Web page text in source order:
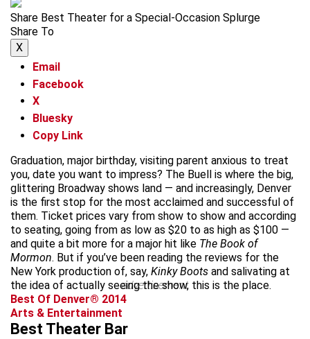
Share Best Theater for a Special-Occasion Splurge
Share To
X
Email
Facebook
X
Bluesky
Copy Link
Graduation, major birthday, visiting parent anxious to treat
you, date you want to impress? The Buell is where the big,
glittering Broadway shows land — and increasingly, Denver
is the first stop for the most acclaimed and successful of
them. Ticket prices vary from show to show and according
to seating, going from as low as $20 to as high as $100 —
and quite a bit more for a major hit like The Book of
Mormon. But if you’ve been reading the reviews for the
New York production of, say, Kinky Boots and salivating at
the idea of actually seeing the show, this is the place.
advertisement
Best Of Denver® 2014
Arts & Entertainment
Best Theater Bar